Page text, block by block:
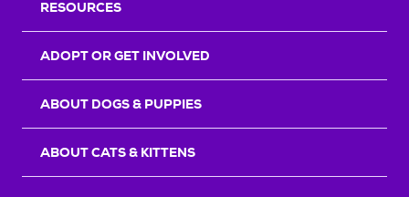
RESOURCES
ADOPT OR GET INVOLVED
ABOUT DOGS & PUPPIES
ABOUT CATS & KITTENS